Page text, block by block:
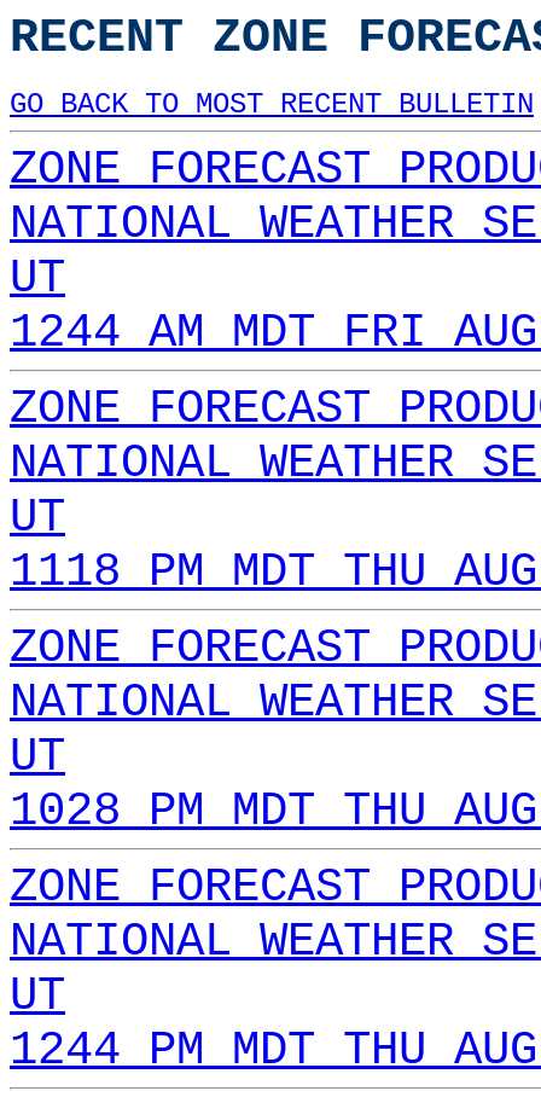
RECENT ZONE
GO BACK TO MOST RECENT BULLETIN
ZONE FORECAST
NATIONAL WEATHER
UT
1244 AM MDT FRI
ZONE FORECAST
NATIONAL WEATHER
UT
1118 PM MDT THU
ZONE FORECAST
NATIONAL WEATHER
UT
1028 PM MDT THU
ZONE FORECAST
NATIONAL WEATHER
UT
1244 PM MDT THU